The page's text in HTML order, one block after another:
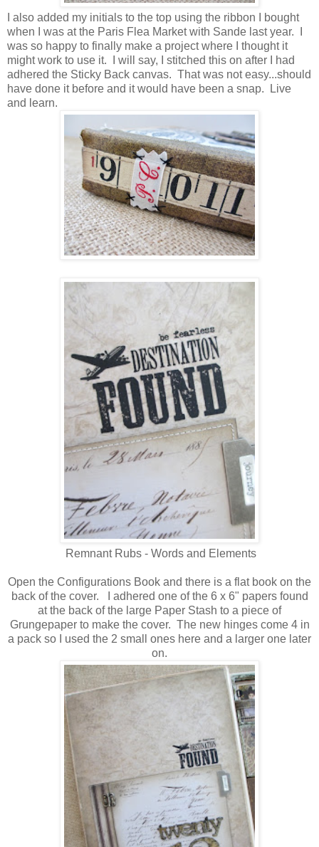
I also added my initials to the top using the ribbon I bought
when I was at the Paris Flea Market with Sande last year. I
was so happy to finally make a project where I thought it
might work to use it. I will say, I stitched this on after I had
adhered the Sticky Back canvas. That was not easy...should
have done it before and it would have been a snap. Live
and learn.
Remnant Rubs - Words and Elements
Open the Configurations Book and there is a flat book on the
back of the cover. I adhered one of the 6 x 6" papers found
at the back of the large Paper Stash to a piece of
Grungepaper to make the cover. The new hinges come 4 in
a pack so I used the 2 small ones here and a larger one later
on.